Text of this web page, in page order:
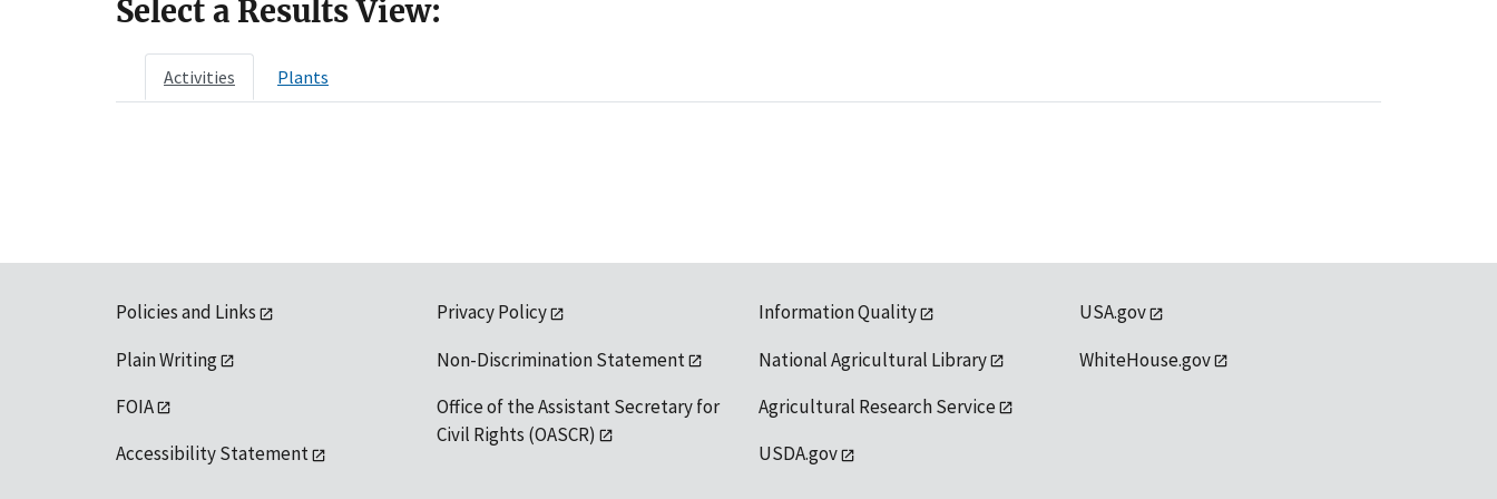
Select a Results View:
Activities Plants
Policies and Links
Plain Writing
FOIA
Accessibility Statement
Privacy Policy
Non-Discrimination Statement
Office of the Assistant Secretary for
Civil Rights (OASCR)
Information Quality
National Agricultural Library
Agricultural Research Service
USDA.gov
USA.gov
WhiteHouse.gov